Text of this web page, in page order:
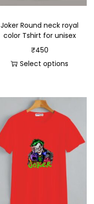
Joker Round neck royal
color Tshirt for unisex
₹450
Select options